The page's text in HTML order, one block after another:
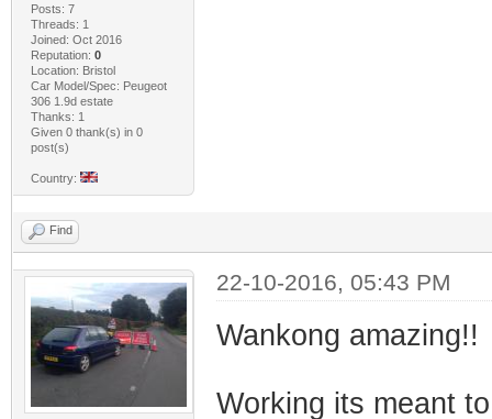
Posts: 7
Threads: 1
Joined: Oct 2016
Reputation: 0
Location: Bristol
Car Model/Spec: Peugeot
306 1.9d estate
Thanks: 1
Given 0 thank(s) in 0
post(s)
Country:
Find
22-10-2016, 05:43 PM
Wankong amazing!!
Working its meant